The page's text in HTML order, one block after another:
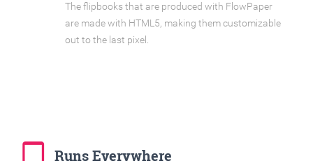
The flipbooks that are produced with FlowPaper
are made with HTML5, making them customizable
out to the last pixel.
tablet_mac Runs Everywhere